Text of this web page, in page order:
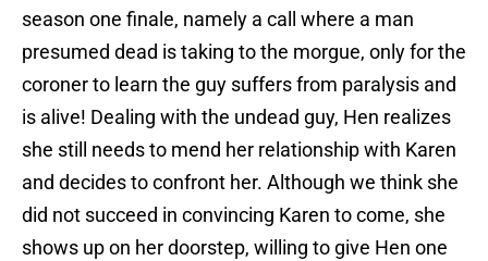
season one finale, namely a call where a man
presumed dead is taking to the morgue, only for the
coroner to learn the guy suffers from paralysis and
is alive! Dealing with the undead guy, Hen realizes
she still needs to mend her relationship with Karen
and decides to confront her. Although we think she
did not succeed in convincing Karen to come, she
shows up on her doorstep, willing to give Hen one